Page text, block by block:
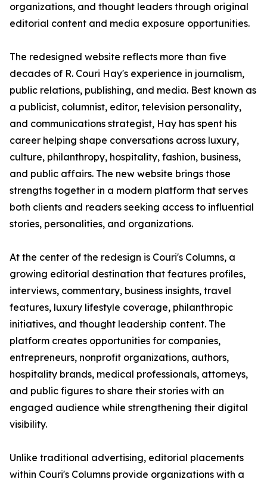
organizations, and thought leaders through original
editorial content and media exposure opportunities.
The redesigned website reflects more than five
decades of R. Couri Hay's experience in journalism,
public relations, publishing, and media. Best known as
a publicist, columnist, editor, television personality,
and communications strategist, Hay has spent his
career helping shape conversations across luxury,
culture, philanthropy, hospitality, fashion, business,
and public affairs. The new website brings those
strengths together in a modern platform that serves
both clients and readers seeking access to influential
stories, personalities, and organizations.
At the center of the redesign is Couri's Columns, a
growing editorial destination that features profiles,
interviews, commentary, business insights, travel
features, luxury lifestyle coverage, philanthropic
initiatives, and thought leadership content. The
platform creates opportunities for companies,
entrepreneurs, nonprofit organizations, authors,
hospitality brands, medical professionals, attorneys,
and public figures to share their stories with an
engaged audience while strengthening their digital
visibility.
Unlike traditional advertising, editorial placements
within Couri's Columns provide organizations with a